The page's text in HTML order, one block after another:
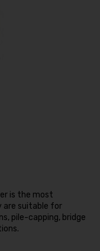
is the most
are suitable for
pile-capping, bridge